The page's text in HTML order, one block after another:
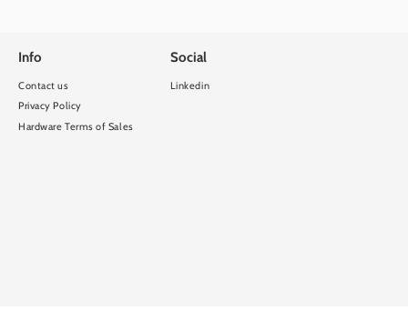
Info
Contact us
Privacy Policy
Hardware Terms of Sales
Social
Linkedin